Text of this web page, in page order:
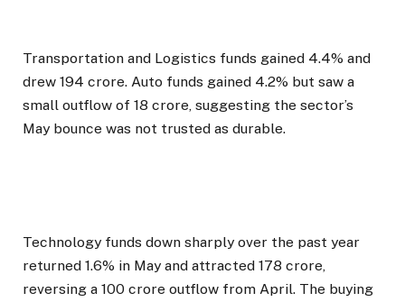
Transportation and Logistics funds gained 4.4% and
drew ₹194 crore. Auto funds gained 4.2% but saw a
small outflow of ₹18 crore, suggesting the sector’s
May bounce was not trusted as durable.
Technology funds down sharply over the past year
returned 1.6% in May and attracted ₹178 crore,
reversing a ₹100 crore outflow from April. The buying